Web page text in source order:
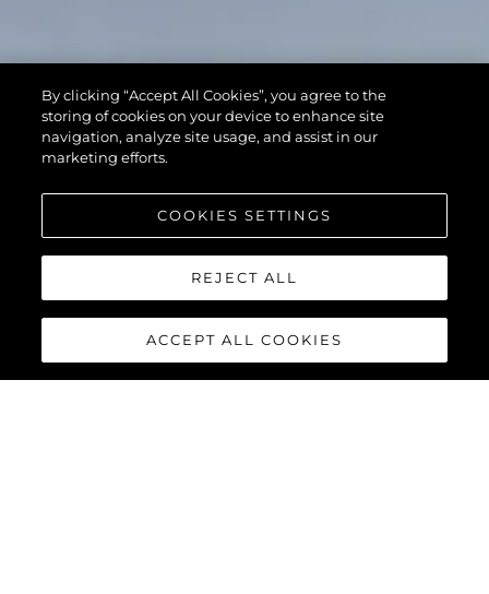
By clicking “Accept All Cookies”, you agree to the
storing of cookies on your device to enhance site
navigation, analyze site usage, and assist in our
marketing efforts.
COOKIES SETTINGS
REJECT ALL
ACCEPT ALL COOKIES